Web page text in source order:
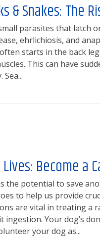
& Snakes: The
parasites that latch
ehrlichiosis, and
starts in the back
This can have
Lives: Become a
the potential to save
to help us provide
are vital in treating a
Your dog’s
your dog as...